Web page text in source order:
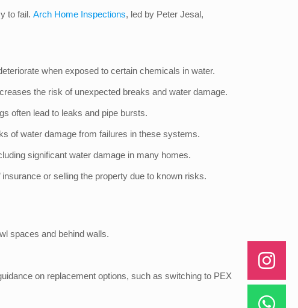
to fail. Arch Home Inspections, led by Peter Jesal,
when exposed to certain chemicals in water.
the risk of unexpected breaks and water damage.
often lead to leaks and pipe bursts.
of water damage from failures in these systems.
significant water damage in many homes.
or selling the property due to known risks.
spaces and behind walls.
on replacement options, such as switching to PEX